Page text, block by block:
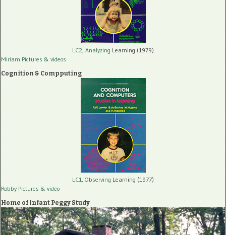
LC2, Analyzing Learning (1979)
Miriam Pictures & videos
Cognition & Compputing
LC1, Observing Learning (1977)
Robby Pictures & video
Home of Infant Peggy Study